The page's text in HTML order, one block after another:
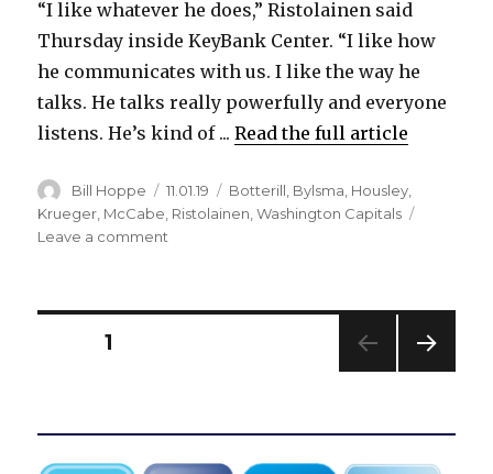
“I like whatever he does,” Ristolainen said
Thursday inside KeyBank Center. “I like how
he communicates with us. I like the way he
talks. He talks really powerfully and everyone
listens. He’s kind of ...Read the full article
Author
Bill Hoppe
Posted
on
11.01.19 Categories
Botterill Bylsma Housley
Krueger, McCabe, Ristolainen,Washington Capitals
Leave a comment
whatever
Posts
PAGE1